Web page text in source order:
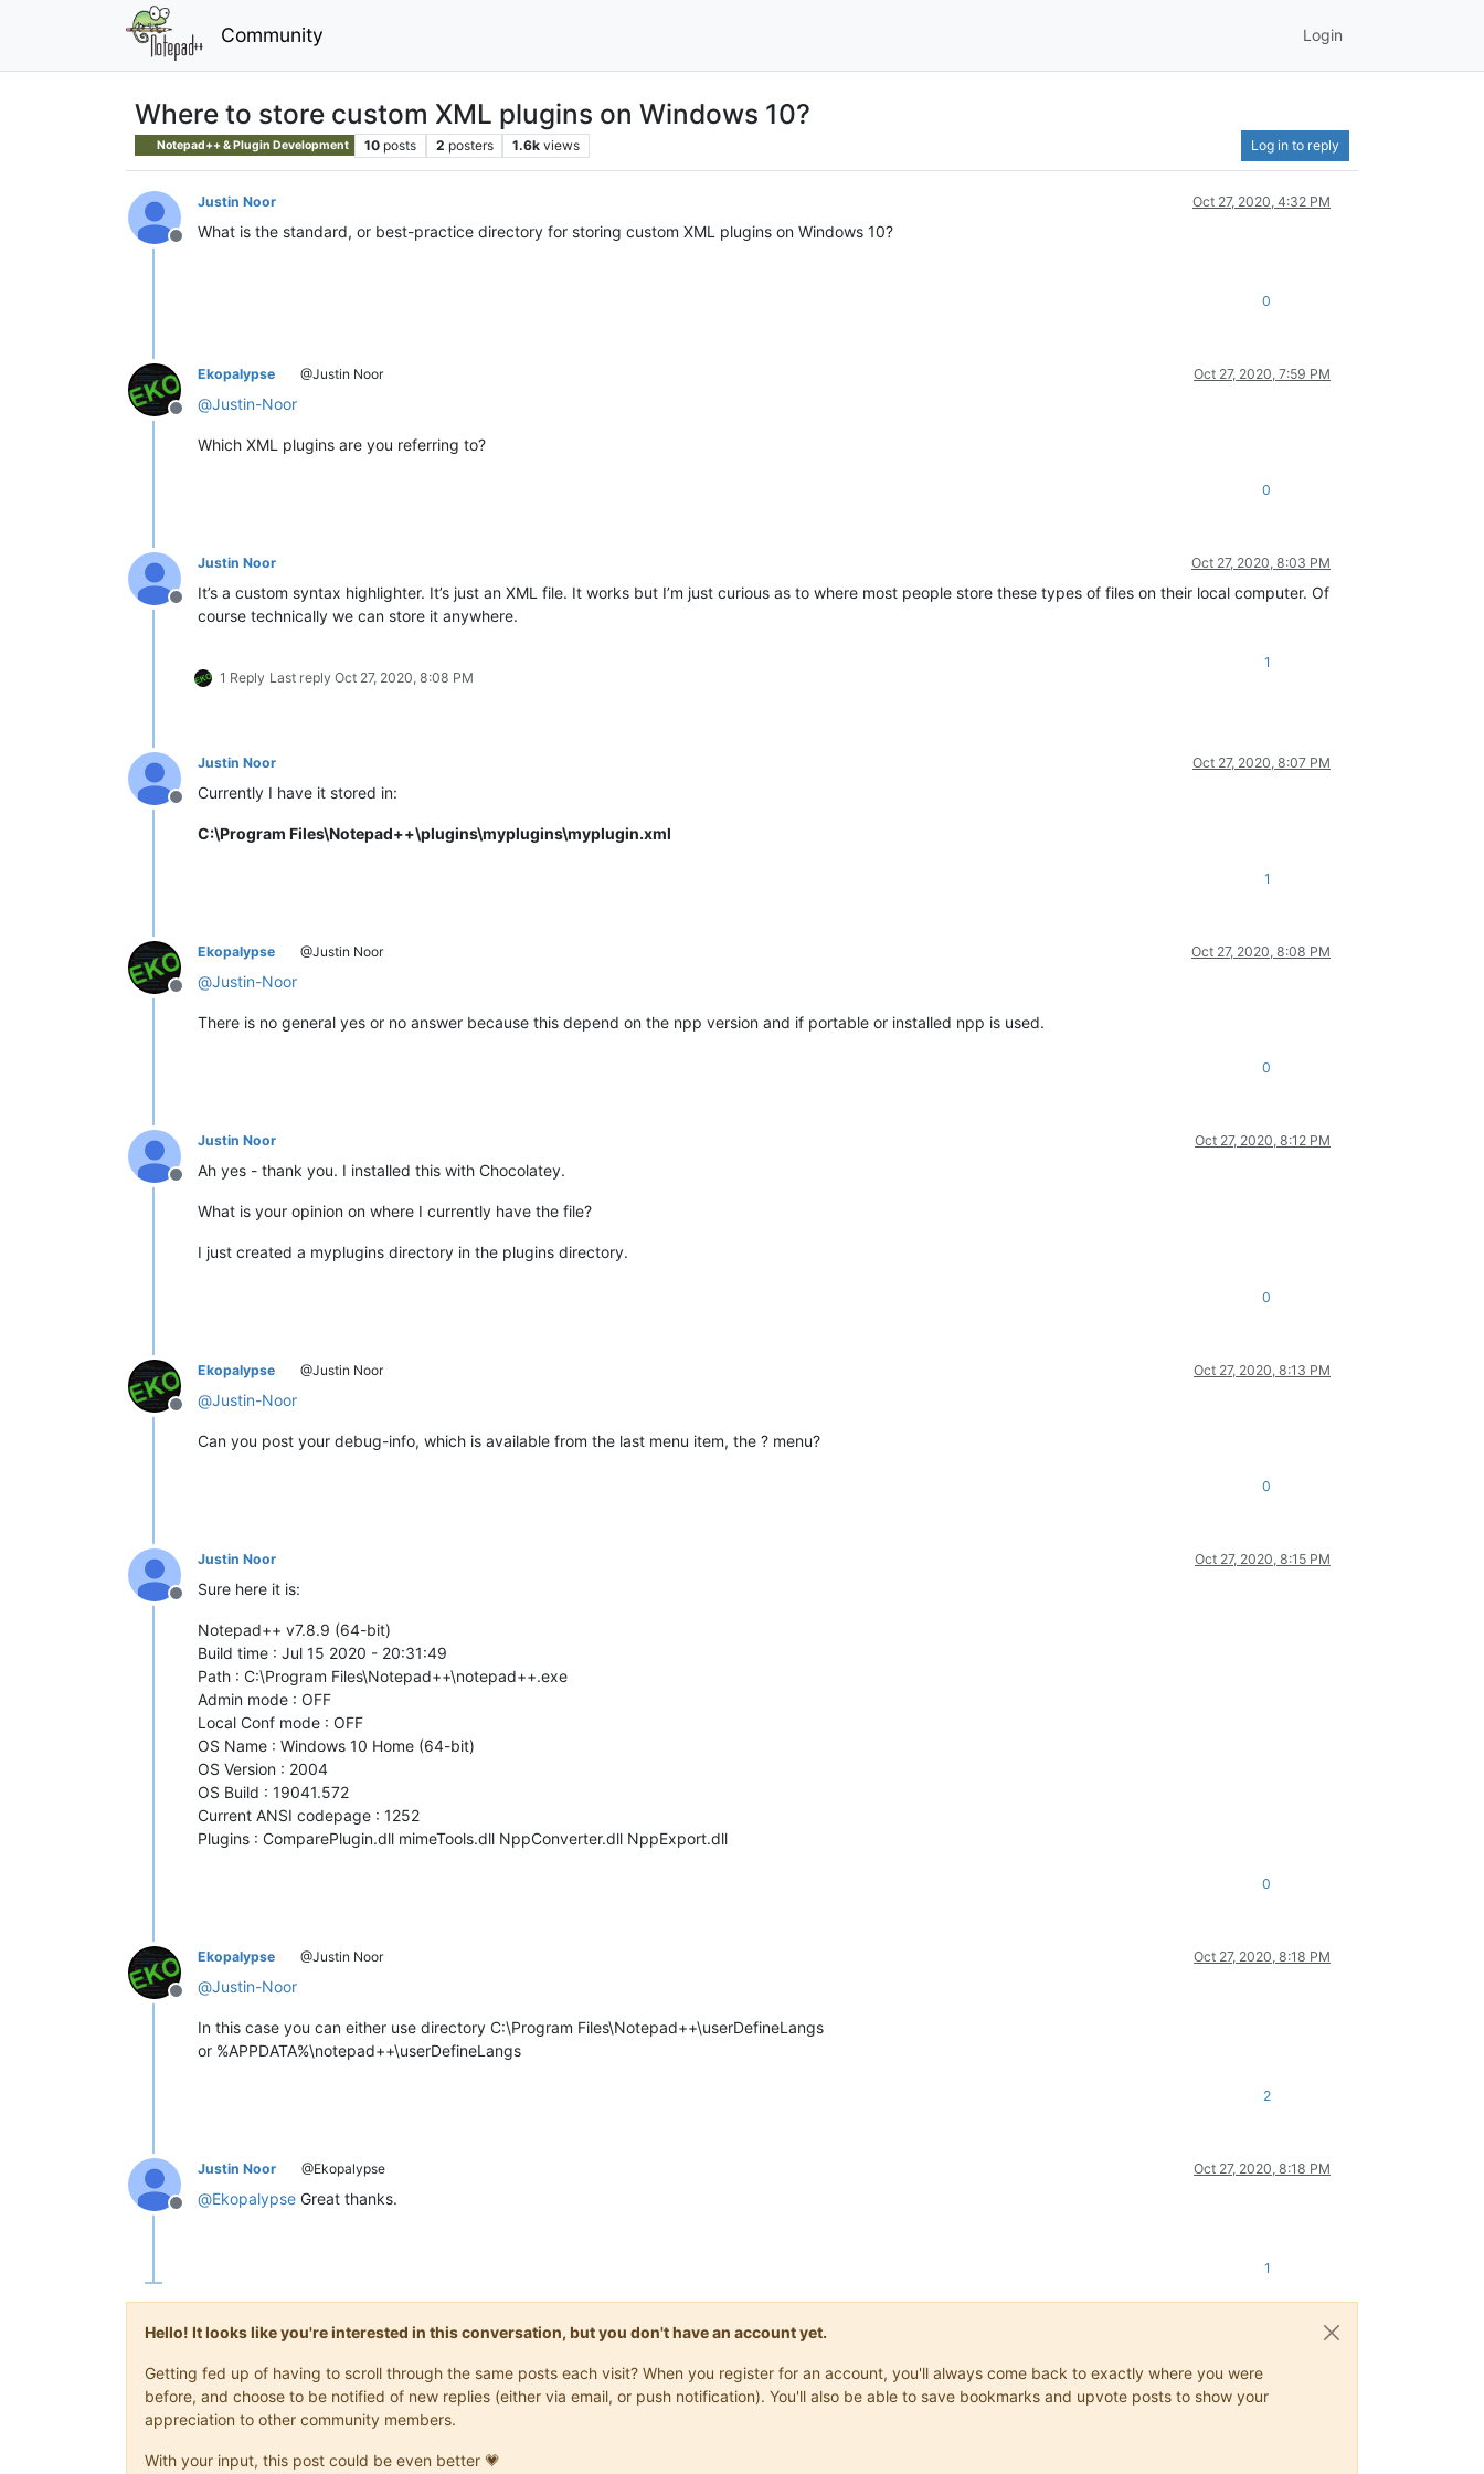
Community Login
Where to store custom XML plugins on Windows 10?
Notepad++ & Plugin Development 10 posts 2 posters 1.6k views Log in to reply
Offline
Justin Noor Oct 27, 2020, 4:32 PM
What is the standard, or best-practice directory for storing custom XML plugins on Windows 10?
0
Offline
Ekopalypse @Justin Noor Oct 27, 2020, 7:59 PM
@Justin-Noor
Which XML plugins are you referring to?
0
Offline
Justin Noor Oct 27, 2020, 8:03 PM
It’s a custom syntax highlighter. It’s just an XML file. It works but I’m just curious as to where most people store these types of files on their local computer. Of
course technically we can store it anywhere.
1 Reply Last reply Oct 27, 2020, 8:08 PM
1
Offline
Justin Noor Oct 27, 2020, 8:07 PM
Currently I have it stored in:
C:\Program Files\Notepad++\plugins\myplugins\myplugin.xml
1
Offline
Ekopalypse @Justin Noor Oct 27, 2020, 8:08 PM
@Justin-Noor
There is no general yes or no answer because this depend on the npp version and if portable or installed npp is used.
0
Offline
Justin Noor Oct 27, 2020, 8:12 PM
Ah yes - thank you. I installed this with Chocolatey.
What is your opinion on where I currently have the file?
I just created a myplugins directory in the plugins directory.
0
Offline
Ekopalypse @Justin Noor Oct 27, 2020, 8:13 PM
@Justin-Noor
Can you post your debug-info, which is available from the last menu item, the ? menu?
0
Offline
Justin Noor Oct 27, 2020, 8:15 PM
Sure here it is:
Notepad++ v7.8.9 (64-bit)
Build time : Jul 15 2020 - 20:31:49
Path : C:\Program Files\Notepad++\notepad++.exe
Admin mode : OFF
Local Conf mode : OFF
OS Name : Windows 10 Home (64-bit)
OS Version : 2004
OS Build : 19041.572
Current ANSI codepage : 1252
Plugins : ComparePlugin.dll mimeTools.dll NppConverter.dll NppExport.dll
0
Offline
Ekopalypse @Justin Noor Oct 27, 2020, 8:18 PM
@Justin-Noor
In this case you can either use directory C:\Program Files\Notepad++\userDefineLangs
or %APPDATA%\notepad++\userDefineLangs
2
Offline
Justin Noor @Ekopalypse Oct 27, 2020, 8:18 PM
@Ekopalypse Great thanks.
1
Hello! It looks like you're interested in this conversation, but you don't have an account yet.
Getting fed up of having to scroll through the same posts each visit? When you register for an account, you'll always come back to exactly where you were
before, and choose to be notified of new replies (either via email, or push notification). You'll also be able to save bookmarks and upvote posts to show your
appreciation to other community members.
With your input, this post could be even better 💗